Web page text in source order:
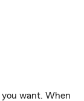
you want. When